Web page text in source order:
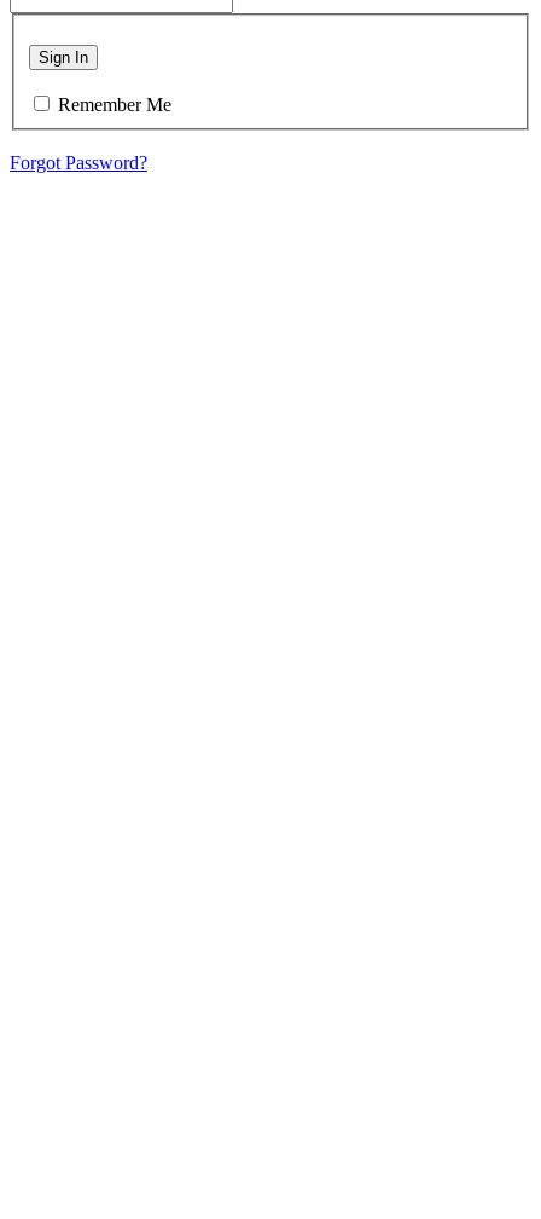
Sign In
Remember Me
Forgot Password?